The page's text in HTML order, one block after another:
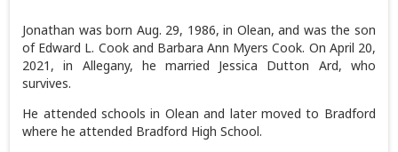
Jonathan was born Aug. 29, 1986, in Olean, and was the son
of Edward L. Cook and Barbara Ann Myers Cook. On April 20,
2021, in Allegany, he married Jessica Dutton Ard, who
survives.
He attended schools in Olean and later moved to Bradford
where he attended Bradford High School.